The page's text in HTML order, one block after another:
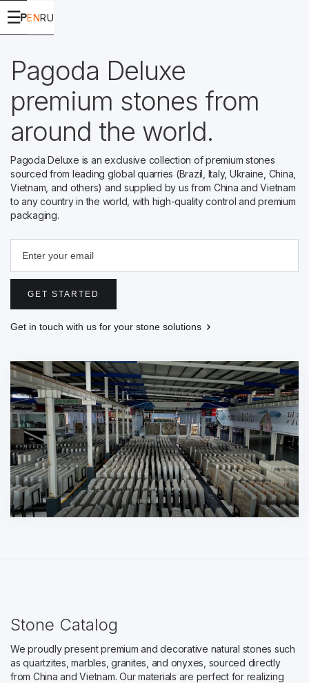
ENRU
☰
Pagoda Deluxe
premium stones from
around the world.
Pagoda Deluxe is an exclusive collection of premium stones
sourced from leading global quarries (Brazil, Italy, Ukraine, China,
Vietnam, and others) and supplied by us from China and Vietnam
to any country in the world, with high-quality control and premium
packaging.
Get in touch with us for your stone solutions
Stone Catalog
We proudly present premium and decorative natural stones such
as quartzites, marbles, granites, and onyxes, sourced directly
from China and Vietnam. Our materials are perfect for realizing